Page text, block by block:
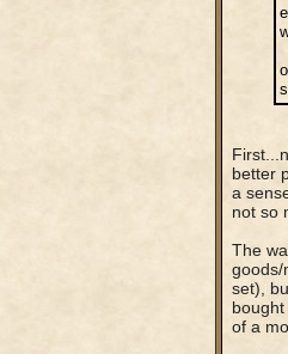
better
a
not so
The
goods/
set),
of a